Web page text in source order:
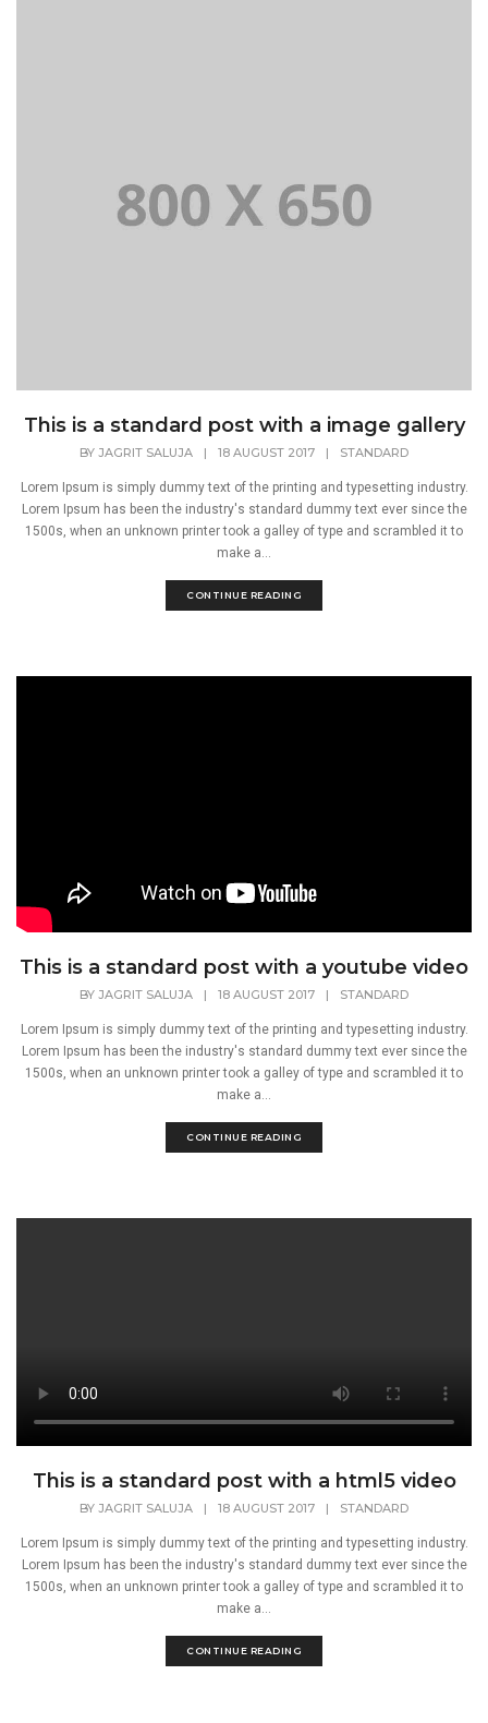
This is a standard post with a image gallery
BY JAGRIT SALUJA | 18 AUGUST 2017 | STANDARD
Lorem Ipsum is simply dummy text of the printing and typesetting industry.
Lorem Ipsum has been the industry's standard dummy text ever since the
1500s, when an unknown printer took a galley of type and scrambled it to
make a...
CONTINUE READING
This is a standard post with a youtube video
BY JAGRIT SALUJA | 18 AUGUST 2017 | STANDARD
Lorem Ipsum is simply dummy text of the printing and typesetting industry.
Lorem Ipsum has been the industry's standard dummy text ever since the
1500s, when an unknown printer took a galley of type and scrambled it to
make a...
CONTINUE READING
This is a standard post with a html5 video
BY JAGRIT SALUJA | 18 AUGUST 2017 | STANDARD
Lorem Ipsum is simply dummy text of the printing and typesetting industry.
Lorem Ipsum has been the industry's standard dummy text ever since the
1500s, when an unknown printer took a galley of type and scrambled it to
make a...
CONTINUE READING